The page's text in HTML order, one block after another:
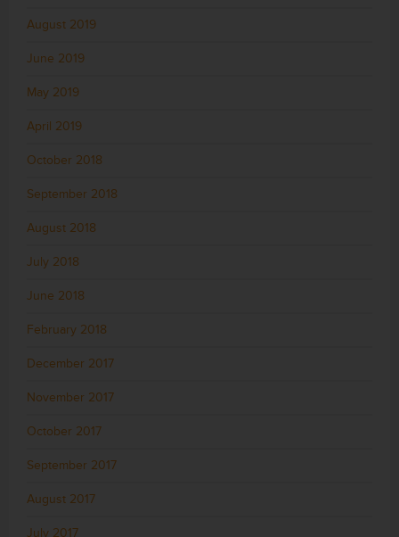
August 2019
June 2019
May 2019
April 2019
October 2018
September 2018
August 2018
July 2018
June 2018
February 2018
December 2017
November 2017
October 2017
September 2017
August 2017
July 2017